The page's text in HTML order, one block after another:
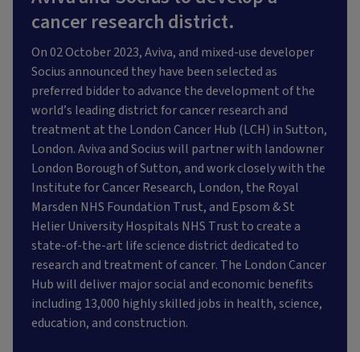
cancer research district.
On 02 October 2023, Aviva, and mixed-use developer
Socius announced they have been selected as
preferred bidder to advance the development of the
world’s leading district for cancer research and
treatment at the London Cancer Hub (LCH) in Sutton,
London. Aviva and Socius will partner with landowner
London Borough of Sutton, and work closely with the
Institute for Cancer Research, London, the Royal
Marsden NHS Foundation Trust, and Epsom & St
Helier University Hospitals NHS Trust to create a
state-of-the-art life science district dedicated to
research and treatment of cancer. The London Cancer
Hub will deliver major social and economic benefits
including 13,000 highly skilled jobs in health, science,
education, and construction.